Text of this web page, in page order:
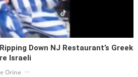
Down NJ Restaurant’s Greek
Israeli
Orine